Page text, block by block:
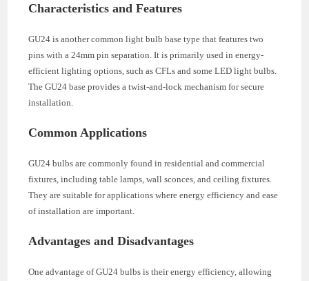
Characteristics and Features
GU24 is another common light bulb base type that features two
pins with a 24mm pin separation. It is primarily used in energy-
efficient lighting options, such as CFLs and some LED light bulbs.
The GU24 base provides a twist-and-lock mechanism for secure
installation.
Common Applications
GU24 bulbs are commonly found in residential and commercial
fixtures, including table lamps, wall sconces, and ceiling fixtures.
They are suitable for applications where energy efficiency and ease
of installation are important.
Advantages and Disadvantages
One advantage of GU24 bulbs is their energy efficiency, allowing